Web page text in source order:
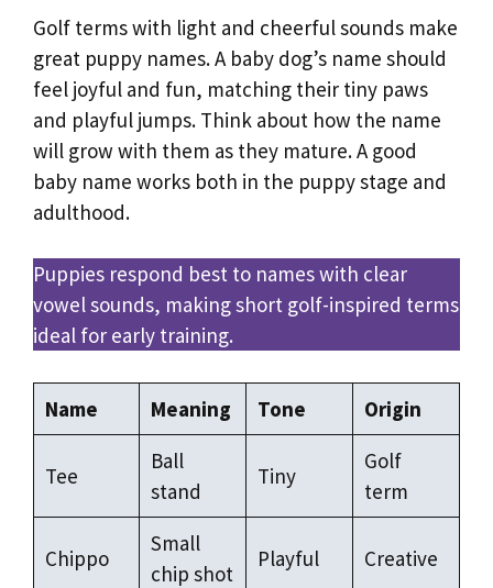
Golf terms with light and cheerful sounds make
great puppy names. A baby dog’s name should
feel joyful and fun, matching their tiny paws
and playful jumps. Think about how the name
will grow with them as they mature. A good
baby name works both in the puppy stage and
adulthood.
Puppies respond best to names with clear
vowel sounds, making short golf-inspired terms
ideal for early training.
Name Meaning Tone Origin
Tee
Ball
stand
Tiny
Golf
term
Chippo
Small
chip shot
Playful Creative